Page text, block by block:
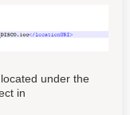
under the
in